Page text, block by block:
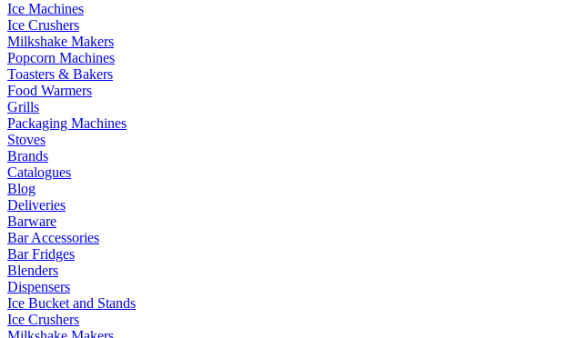
Ice Machines
Ice Crushers
Milkshake Makers
Popcorn Machines
Toasters & Bakers
Food Warmers
Grills
Packaging Machines
Stoves
Brands
Catalogues
Blog
Deliveries
Barware
Bar Accessories
Bar Fridges
Blenders
Dispensers
Ice Bucket and Stands
Ice Crushers